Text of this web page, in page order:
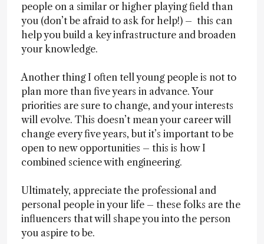
people on a similar or higher playing field than
you (don’t be afraid to ask for help!) – this can
help you build a key infrastructure and broaden
your knowledge.
Another thing I often tell young people is not to
plan more than five years in advance. Your
priorities are sure to change, and your interests
will evolve. This doesn’t mean your career will
change every five years, but it’s important to be
open to new opportunities – this is how I
combined science with engineering.
Ultimately, appreciate the professional and
personal people in your life – these folks are the
influencers that will shape you into the person
you aspire to be.